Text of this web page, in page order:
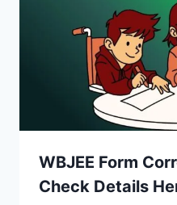
WBJEE Form
Check Details